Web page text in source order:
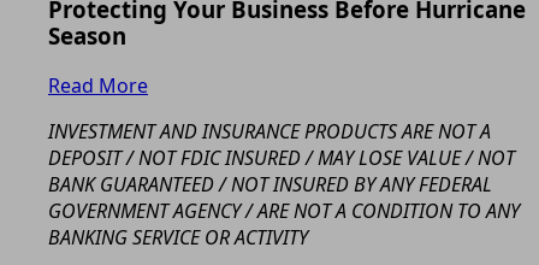
Protecting Your Business Before Hurricane
Season
Read More
INVESTMENT AND INSURANCE PRODUCTS ARE NOT A
DEPOSIT / NOT FDIC INSURED / MAY LOSE VALUE / NOT
BANK GUARANTEED / NOT INSURED BY ANY FEDERAL
GOVERNMENT AGENCY / ARE NOT A CONDITION TO ANY
BANKING SERVICE OR ACTIVITY